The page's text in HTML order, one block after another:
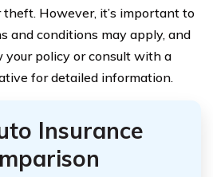
theft. However, it’s important to
and conditions may apply, and
your policy or consult with a
for detailed information.
Insurance